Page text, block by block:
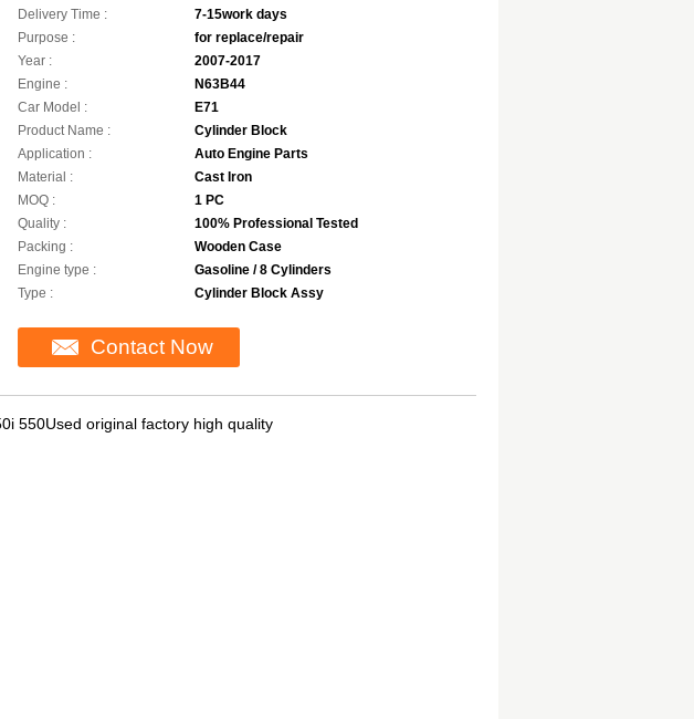
Delivery Time :
7-15work days
Purpose :
for replace/repair
Year :
2007-2017
Engine :
N63B44
Car Model :
E71
Product Name :
Cylinder Block
Application :
Auto Engine Parts
Material :
Cast Iron
MOQ :
1 PC
Quality :
100% Professional Tested
Packing :
Wooden Case
Engine type :
Gasoline / 8 Cylinders
Type :
Cylinder Block Assy
Contact Now
550Used original factory high quality